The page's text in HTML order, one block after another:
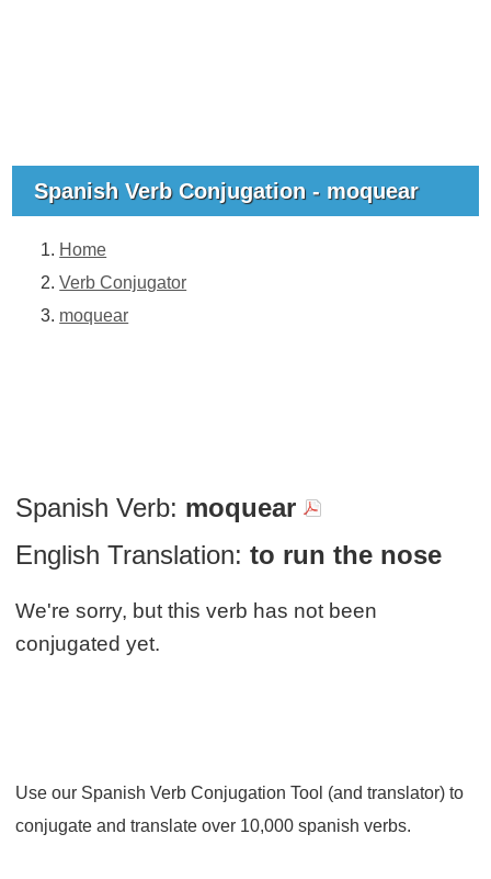
Spanish Verb Conjugation - moquear
Home
Verb Conjugator
moquear
Spanish Verb: moquear
English Translation: to run the nose
We're sorry, but this verb has not been
conjugated yet.
Use our Spanish Verb Conjugation Tool (and translator) to
conjugate and translate over 10,000 spanish verbs.